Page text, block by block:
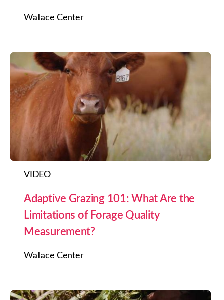
Wallace Center
VIDEO
Adaptive Grazing 101: What Are the
Limitations of Forage Quality
Measurement?
Wallace Center